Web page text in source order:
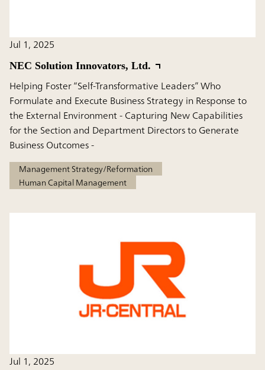
Jul 1, 2025
NEC Solution Innovators, Ltd.
Helping Foster “Self-Transformative Leaders” Who
Formulate and Execute Business Strategy in Response to
the External Environment - Capturing New Capabilities
for the Section and Department Directors to Generate
Business Outcomes -
Management Strategy/Reformation
Human Capital Management
Jul 1, 2025